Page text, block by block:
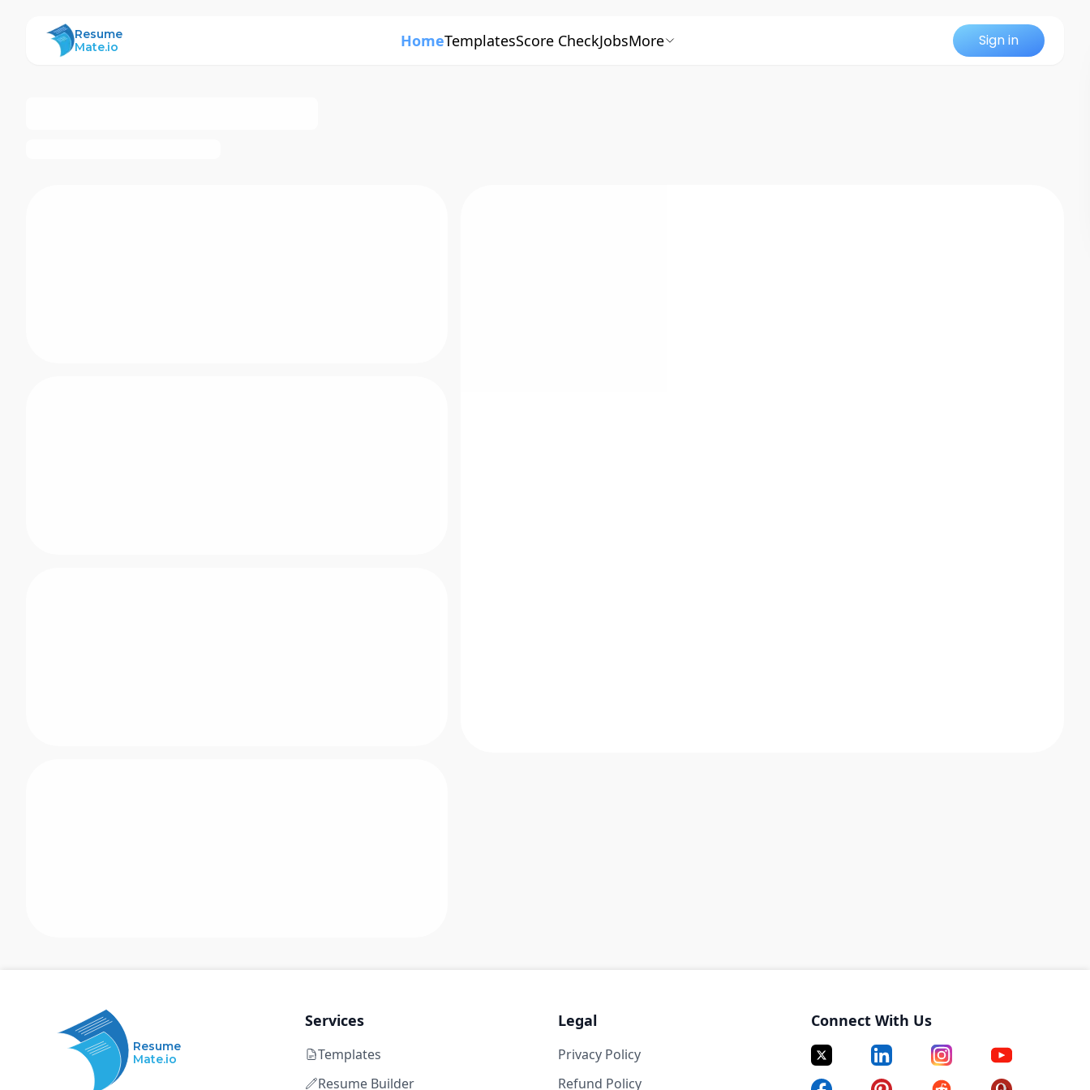
ResumeMate
Resume
Mate.io
HomeTemplatesScore CheckJobsMore Sign in
Resume
Mate.io
Services
Templates
Resume Builder
Legal
Privacy Policy
Refund Policy
Connect With Us